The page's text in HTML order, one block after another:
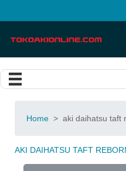
Home > aki daihatsu taft
AKI DAIHATSU TAFT